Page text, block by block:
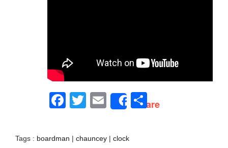
Facebook
Twitter
EmailShareShare
Tags : boardman | chauncey | clock